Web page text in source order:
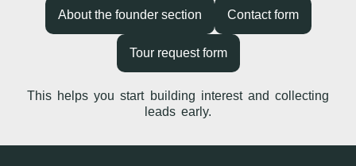
About the founder section Contact form
Tour request form
This helps you start building interest and collecting
leads early.